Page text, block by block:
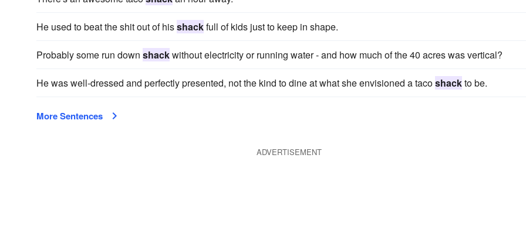
He used to beat the shit out of hisshackfull of kids just to keep in shape.
Probably some run down shackwithout electricity or running water - and how much of the 40 acres was vertical?
He was well-dressed and perfectly presented, not the kind to dine at what she envisioned a tacoshackto be.
More Sentences
ADVERTISEMENT